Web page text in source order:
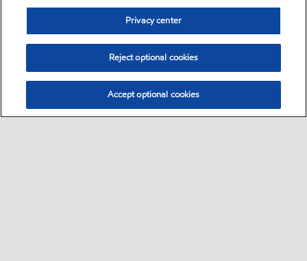
Privacy center
Reject optional cookies
Accept optional cookies